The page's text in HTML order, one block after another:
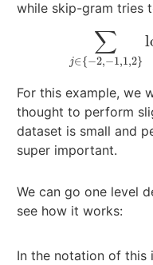
while skip-gram tries
∑
j∈{−2,−1,1,2}
∈ ,1
For this example, we
thought to perform
dataset is small and
super important.
We can go one level
see how it works:
In the notation of this